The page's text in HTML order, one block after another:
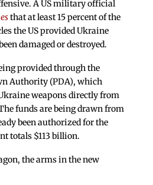
A US military official
that at least 15 percent of the
the US provided Ukraine
damaged or destroyed.
provided through the
Authority (PDA), which
weapons directly from
funds are being drawn from
been authorized for the
totals $113 billion.
the arms in the new